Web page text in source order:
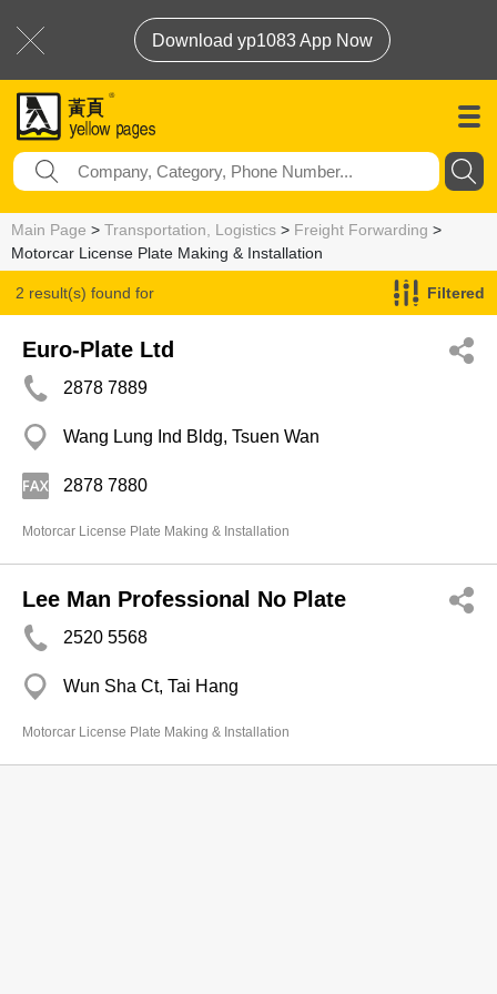
Download yp1083 App Now
Main Page > Transportation, Logistics > Freight Forwarding >
Motorcar License Plate Making & Installation
2 result(s) found for
Motorcar License Plate Making & Installation
Filtered
Euro-Plate Ltd
2878 7889
Wang Lung Ind Bldg, Tsuen Wan
2878 7880
Motorcar License Plate Making & Installation
Lee Man Professional No Plate
2520 5568
Wun Sha Ct, Tai Hang
Motorcar License Plate Making & Installation